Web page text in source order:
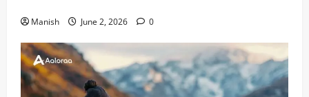
Manish June 2, 2026 0